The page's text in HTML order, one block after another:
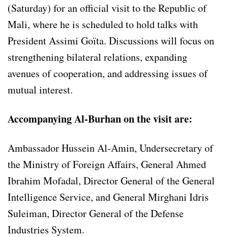
(Saturday) for an official visit to the Republic of
Mali, where he is scheduled to hold talks with
President Assimi Goïta. Discussions will focus on
strengthening bilateral relations, expanding
avenues of cooperation, and addressing issues of
mutual interest.
Accompanying Al-Burhan on the visit are:
Ambassador Hussein Al-Amin, Undersecretary of
the Ministry of Foreign Affairs, General Ahmed
Ibrahim Mofadal, Director General of the General
Intelligence Service, and General Mirghani Idris
Suleiman, Director General of the Defense
Industries System.